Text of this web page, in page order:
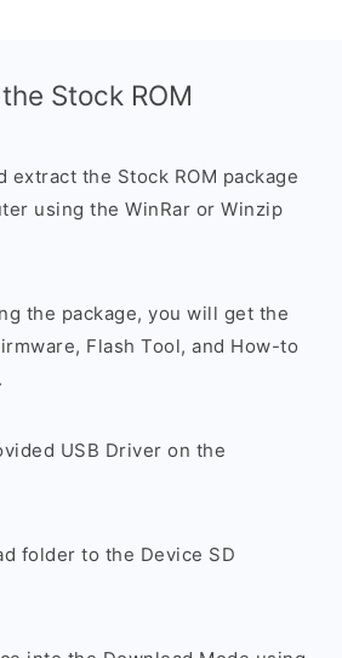
Stock ROM
extract the Stock ROM package
using the WinRar or Winzip
the package, you will get the
Flash Tool, and How-to
USB Driver on the
folder to the Device SD